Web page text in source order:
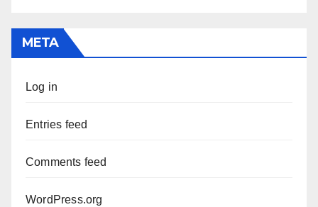
META
Log in
Entries feed
Comments feed
WordPress.org